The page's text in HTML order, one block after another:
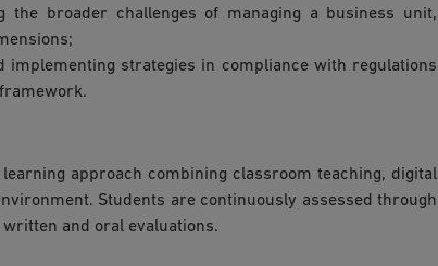
broader challenges of managing a business unit,
strategies in compliance with regulations
approach combining classroom teaching, digital
Students are continuously assessed through
and oral evaluations.